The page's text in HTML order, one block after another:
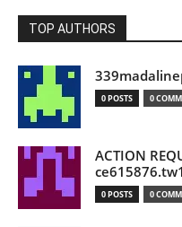
TOP AUTHORS
0 POSTS 0
ACTION
0 POSTS 0